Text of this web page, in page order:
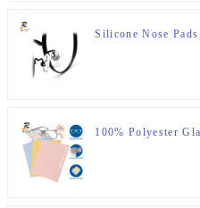
Silicone Nose
100% Polyester